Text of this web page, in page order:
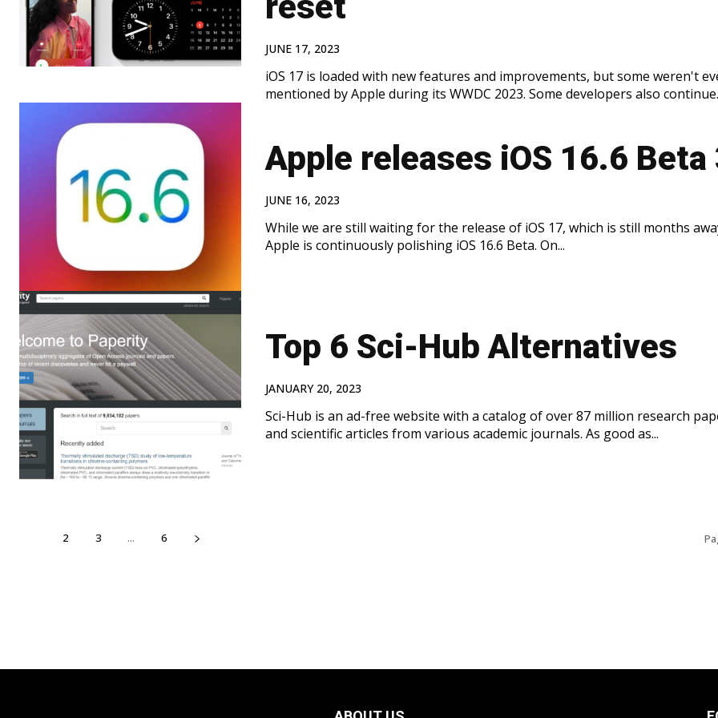
JUNE 17, 2023
iOS 17 is loaded with new features and improvements, but some weren't
mentioned by Apple during its WWDC 2023. Some developers also
Apple releases iOS 16.6 Beta
JUNE 16, 2023
While we are still waiting for the release of iOS 17, which is still months
Apple is continuously polishing iOS 16.6 Beta. On...
Top 6 Sci-Hub Alternatives
JANUARY 20, 2023
Sci-Hub is an ad-free website with a catalog of over 87 million research
and scientific articles from various academic journals. As good as...
2 3 ... 6